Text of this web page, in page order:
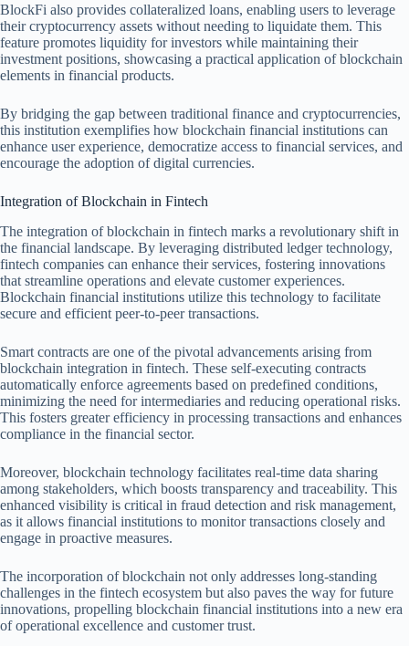
BlockFi also provides collateralized loans, enabling users to leverage
their cryptocurrency assets without needing to liquidate them. This
feature promotes liquidity for investors while maintaining their
investment positions, showcasing a practical application of blockchain
elements in financial products.
By bridging the gap between traditional finance and cryptocurrencies,
this institution exemplifies how blockchain financial institutions can
enhance user experience, democratize access to financial services, and
encourage the adoption of digital currencies.
Integration of Blockchain in Fintech
The integration of blockchain in fintech marks a revolutionary shift in
the financial landscape. By leveraging distributed ledger technology,
fintech companies can enhance their services, fostering innovations
that streamline operations and elevate customer experiences.
Blockchain financial institutions utilize this technology to facilitate
secure and efficient peer-to-peer transactions.
Smart contracts are one of the pivotal advancements arising from
blockchain integration in fintech. These self-executing contracts
automatically enforce agreements based on predefined conditions,
minimizing the need for intermediaries and reducing operational risks.
This fosters greater efficiency in processing transactions and enhances
compliance in the financial sector.
Moreover, blockchain technology facilitates real-time data sharing
among stakeholders, which boosts transparency and traceability. This
enhanced visibility is critical in fraud detection and risk management,
as it allows financial institutions to monitor transactions closely and
engage in proactive measures.
The incorporation of blockchain not only addresses long-standing
challenges in the fintech ecosystem but also paves the way for future
innovations, propelling blockchain financial institutions into a new era
of operational excellence and customer trust.